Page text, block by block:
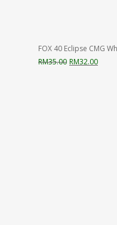
FOX 40 Eclipse CMG
RM35.00 Original
RM32.00